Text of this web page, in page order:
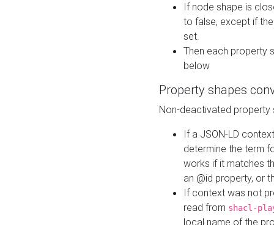
If node shape is
to false, except if
set.
Then each property
below
Property shapes
Non-deactivated property
If a JSON-LD
determine the term
works if it matches
an @id property, or
If context was not
read from shacl-
local name of the